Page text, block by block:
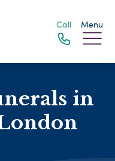
Call Menu
in